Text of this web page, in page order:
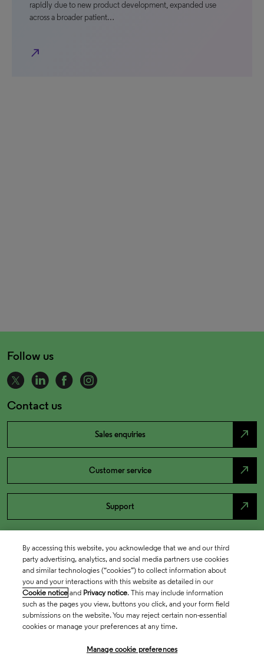
rapidly due to new product development, expanded use
across a broader patient…
north_east
Follow us
Contact us
Sales enquiries north_east
Customer service north_east
Support north_east
By accessing this website, you acknowledge that we and our third
party advertising, analytics, and social media partners use cookies
and similar technologies (“cookies”) to collect information about
you and your interactions with this website as detailed in our
Cookie notice and Privacy notice. This may include information
such as the pages you view, buttons you click, and your form field
submissions on the website. You may reject certain non-essential
cookies or manage your preferences at any time.
Manage cookie preferences